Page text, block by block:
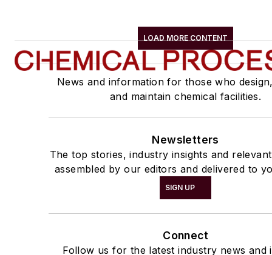
LOAD MORE CONTENT
News and information for those who
and maintain chemical facilities.
Newsletters
The top stories, industry insights and
assembled by our editors and delivered to
SIGN UP
Connect
Follow us for the latest industry news and